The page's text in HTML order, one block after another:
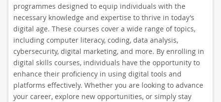
programmes designed to equip individuals with the
necessary knowledge and expertise to thrive in today’s
digital age. These courses cover a wide range of topics,
including computer literacy, coding, data analysis,
cybersecurity, digital marketing, and more. By enrolling in
digital skills courses, individuals have the opportunity to
enhance their proficiency in using digital tools and
platforms effectively. Whether you are looking to advance
your career, explore new opportunities, or simply stay